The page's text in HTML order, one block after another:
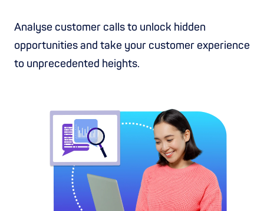
Analyse customer calls to unlock hidden
opportunities and take your customer experience
to unprecedented heights.